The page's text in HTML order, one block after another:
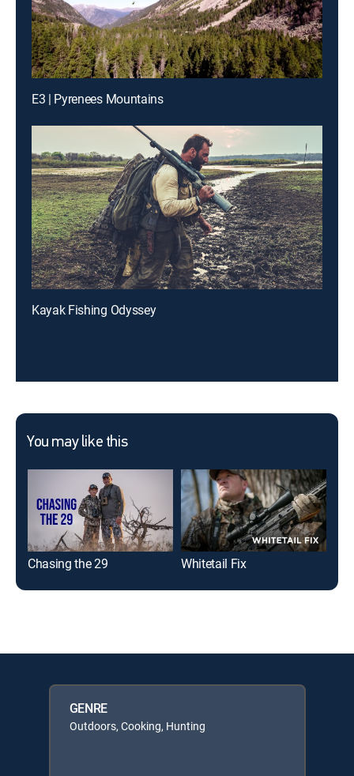
E3 | Pyrenees Mountains
Kayak Fishing Odyssey
You may like this
Chasing the 29 Whitetail Fix
GENRE
Outdoors, Cooking, Hunting